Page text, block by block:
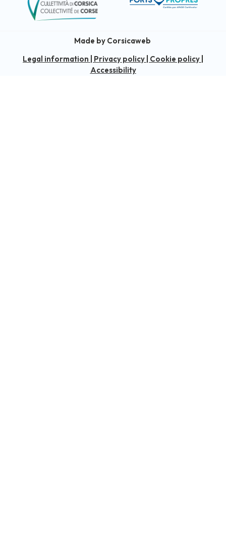
Made by Corsicaweb
Legal information
Privacy policy Cookie policy
Accessibility